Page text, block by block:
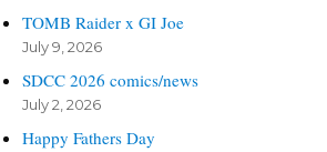
TOMB Raider x GI Joe
July 9, 2026
SDCC 2026 comics/news
July 2, 2026
Happy Fathers Day